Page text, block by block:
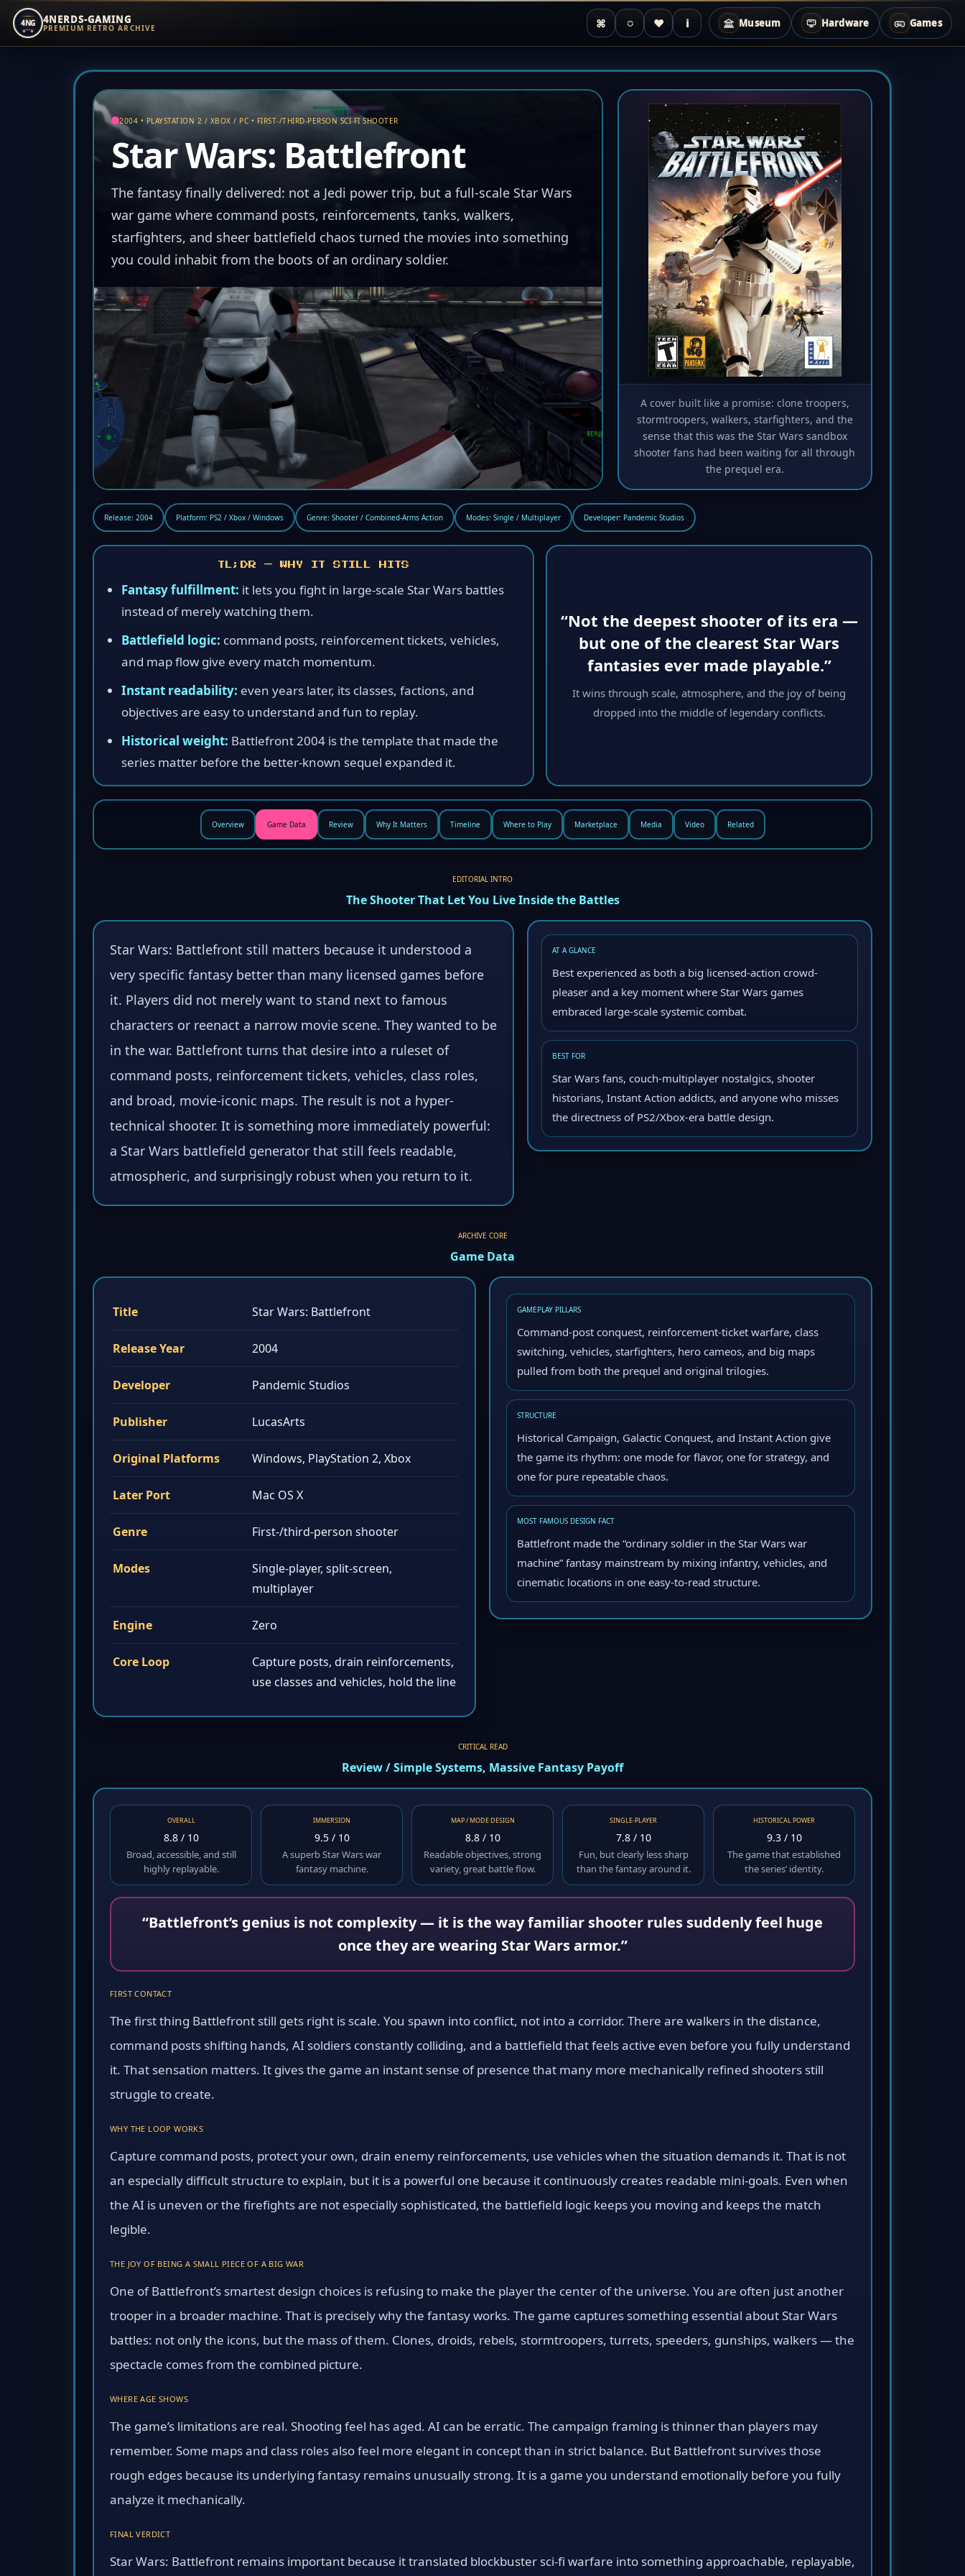
4NG 4NERDS-GAMING
PREMIUM RETRO ARCHIVE ⌘ ◌ ♥ i Museum Hardware Games
2004 • PLAYSTATION 2 / XBOX / PC • FIRST-/THIRD-PERSON SCI-FI SHOOTER
Star Wars: Battlefront
The fantasy finally delivered: not a Jedi power trip, but a full-scale Star Wars
war game where command posts, reinforcements, tanks, walkers,
starfighters, and sheer battlefield chaos turned the movies into something
you could inhabit from the boots of an ordinary soldier.
A cover built like a promise: clone troopers,
stormtroopers, walkers, starfighters, and the
sense that this was the Star Wars sandbox
shooter fans had been waiting for all through
the prequel era.
Release: 2004 Platform: PS2 / Xbox / Windows Genre: Shooter / Combined-Arms Action Modes: Single / Multiplayer Developer: Pandemic Studios
TL;DR — WHY IT STILL HITS
Fantasy fulfillment: it lets you fight in large-scale Star Wars battles
instead of merely watching them.
Battlefield logic: command posts, reinforcement tickets, vehicles,
and map flow give every match momentum.
Instant readability: even years later, its classes, factions, and
objectives are easy to understand and fun to replay.
Historical weight: Battlefront 2004 is the template that made the
series matter before the better-known sequel expanded it.
“Not the deepest shooter of its era —
but one of the clearest Star Wars
fantasies ever made playable.”
It wins through scale, atmosphere, and the joy of being
dropped into the middle of legendary conflicts.
Overview Game Data Review Why It Matters Timeline Where to Play Marketplace Media Video Related
EDITORIAL INTRO
The Shooter That Let You Live Inside the Battles
Star Wars: Battlefront still matters because it understood a
very specific fantasy better than many licensed games before
it. Players did not merely want to stand next to famous
characters or reenact a narrow movie scene. They wanted to be
in the war. Battlefront turns that desire into a ruleset of
command posts, reinforcement tickets, vehicles, class roles,
and broad, movie-iconic maps. The result is not a hyper-
technical shooter. It is something more immediately powerful:
a Star Wars battlefield generator that still feels readable,
atmospheric, and surprisingly robust when you return to it.
AT A GLANCE
Best experienced as both a big licensed-action crowd-
pleaser and a key moment where Star Wars games
embraced large-scale systemic combat.
BEST FOR
Star Wars fans, couch-multiplayer nostalgics, shooter
historians, Instant Action addicts, and anyone who misses
the directness of PS2/Xbox-era battle design.
ARCHIVE CORE
Game Data
Title Star Wars: Battlefront
Release Year 2004
Developer Pandemic Studios
Publisher LucasArts
Original Platforms Windows, PlayStation 2, Xbox
Later Port Mac OS X
Genre First-/third-person shooter
Modes
Single-player, split-screen,
multiplayer
Engine Zero
Core Loop
Capture posts, drain reinforcements,
use classes and vehicles, hold the line
GAMEPLAY PILLARS
Command-post conquest, reinforcement-ticket warfare, class
switching, vehicles, starfighters, hero cameos, and big maps
pulled from both the prequel and original trilogies.
STRUCTURE
Historical Campaign, Galactic Conquest, and Instant Action give
the game its rhythm: one mode for flavor, one for strategy, and
one for pure repeatable chaos.
MOST FAMOUS DESIGN FACT
Battlefront made the “ordinary soldier in the Star Wars war
machine” fantasy mainstream by mixing infantry, vehicles, and
cinematic locations in one easy-to-read structure.
CRITICAL READ
Review / Simple Systems, Massive Fantasy Payoff
OVERALL
8.8 / 10
Broad, accessible, and still
highly replayable.
IMMERSION
9.5 / 10
A superb Star Wars war
fantasy machine.
MAP / MODE DESIGN
8.8 / 10
Readable objectives, strong
variety, great battle flow.
SINGLE-PLAYER
7.8 / 10
Fun, but clearly less sharp
than the fantasy around it.
HISTORICAL POWER
9.3 / 10
The game that established
the series’ identity.
“Battlefront’s genius is not complexity — it is the way familiar shooter rules suddenly feel huge
once they are wearing Star Wars armor.”
FIRST CONTACT
The first thing Battlefront still gets right is scale. You spawn into conflict, not into a corridor. There are walkers in the distance,
command posts shifting hands, AI soldiers constantly colliding, and a battlefield that feels active even before you fully understand
it. That sensation matters. It gives the game an instant sense of presence that many more mechanically refined shooters still
struggle to create.
WHY THE LOOP WORKS
Capture command posts, protect your own, drain enemy reinforcements, use vehicles when the situation demands it. That is not
an especially difficult structure to explain, but it is a powerful one because it continuously creates readable mini-goals. Even when
the AI is uneven or the firefights are not especially sophisticated, the battlefield logic keeps you moving and keeps the match
legible.
THE JOY OF BEING A SMALL PIECE OF A BIG WAR
One of Battlefront’s smartest design choices is refusing to make the player the center of the universe. You are often just another
trooper in a broader machine. That is precisely why the fantasy works. The game captures something essential about Star Wars
battles: not only the icons, but the mass of them. Clones, droids, rebels, stormtroopers, turrets, speeders, gunships, walkers — the
spectacle comes from the combined picture.
WHERE AGE SHOWS
The game’s limitations are real. Shooting feel has aged. AI can be erratic. The campaign framing is thinner than players may
remember. Some maps and class roles also feel more elegant in concept than in strict balance. But Battlefront survives those
rough edges because its underlying fantasy remains unusually strong. It is a game you understand emotionally before you fully
analyze it mechanically.
FINAL VERDICT
Star Wars: Battlefront remains important because it translated blockbuster sci-fi warfare into something approachable, replayable,